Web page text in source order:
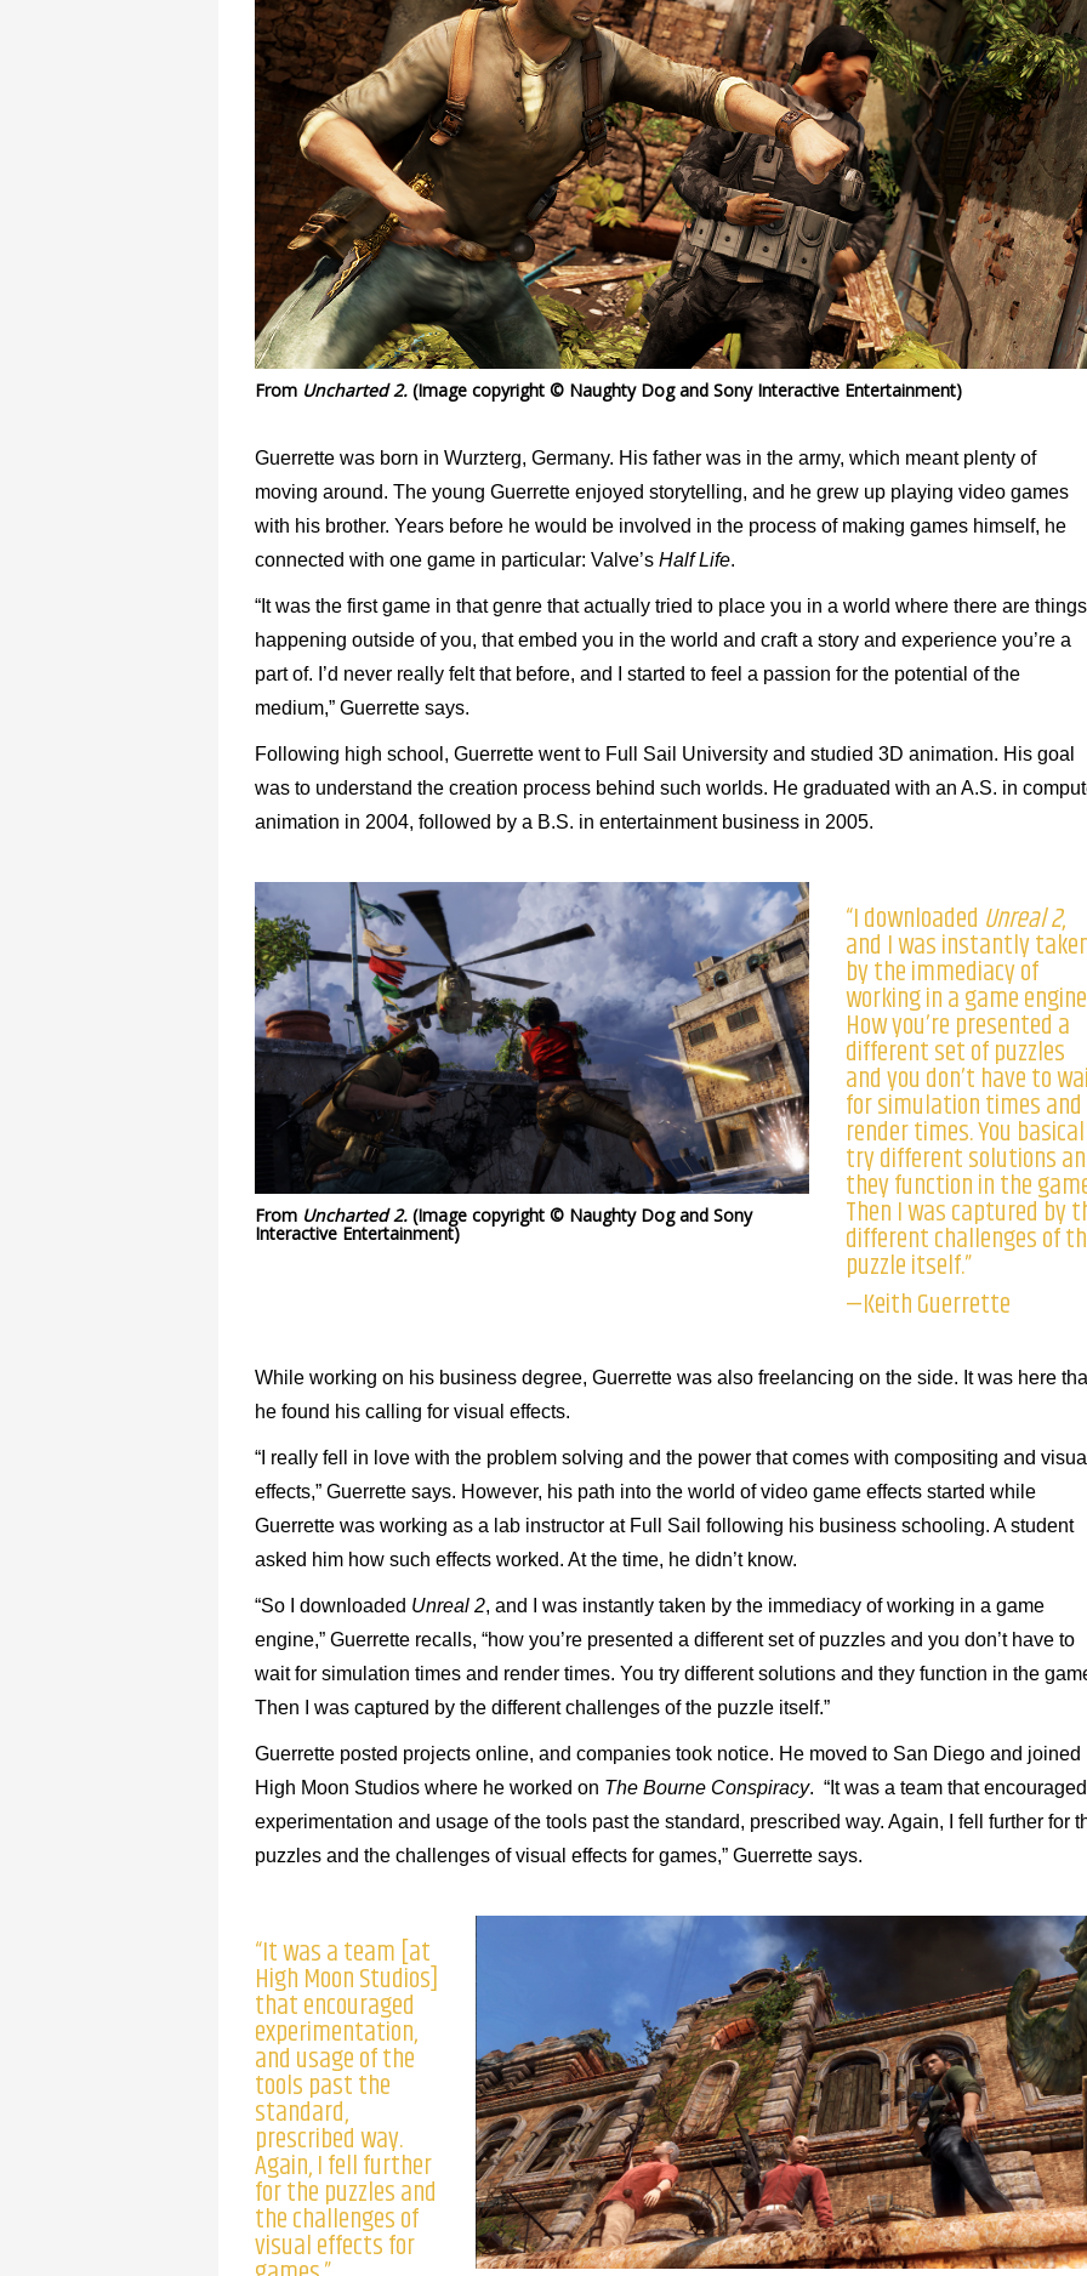
From Uncharted 2. (Image copyright © Naughty Dog and Sony Interactive Entertainment)
Guerrette was born in Wurzterg, Germany. His father was in the army, which meant plenty of
moving around. The young Guerrette enjoyed storytelling, and he grew up playing video games
with his brother. Years before he would be involved in the process of making games himself, he
connected with one game in particular: Valve’s Half Life.
“It was the first game in that genre that actually tried to place you in a world where there are things
happening outside of you, that embed you in the world and craft a story and experience you’re a
part of. I’d never really felt that before, and I started to feel a passion for the potential of the
medium,” Guerrette says.
Following high school, Guerrette went to Full Sail University and studied 3D animation. His goal
was to understand the creation process behind such worlds. He graduated with an A.S. in
animation in 2004, followed by a B.S. in entertainment business in 2005.
From Uncharted 2. (Image copyright © Naughty Dog and Sony
Interactive Entertainment)
“I downloaded Unreal 2,
and I was instantly
by the immediacy of
working in a game
How you’re presented a
different set of puzzles
and you don’t have to
for simulation times and
render times. You
try different solutions
they function in the
Then I was captured by
different challenges of
puzzle itself.”
—Keith Guerrette
While working on his business degree, Guerrette was also freelancing on the side. It was here
he found his calling for visual effects.
“I really fell in love with the problem solving and the power that comes with compositing and
effects,” Guerrette says. However, his path into the world of video game effects started while
Guerrette was working as a lab instructor at Full Sail following his business schooling. A student
asked him how such effects worked. At the time, he didn’t know.
“So I downloaded Unreal 2, and I was instantly taken by the immediacy of working in a game
engine,” Guerrette recalls, “how you’re presented a different set of puzzles and you don’t have to
wait for simulation times and render times. You try different solutions and they function in the
Then I was captured by the different challenges of the puzzle itself.”
Guerrette posted projects online, and companies took notice. He moved to San Diego and joined
High Moon Studios where he worked on The Bourne Conspiracy. “It was a team that encouraged
experimentation and usage of the tools past the standard, prescribed way. Again, I fell further for
puzzles and the challenges of visual effects for games,” Guerrette says.
“It was a team [at
High Moon Studios]
that encouraged
experimentation,
and usage of the
tools past the
standard,
prescribed way.
Again, I fell further
for the puzzles and
the challenges of
visual effects for